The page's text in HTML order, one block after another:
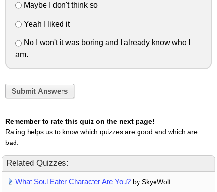
Maybe I don't think so
Yeah I liked it
No I won't it was boring and I already know who I
am.
Submit Answers
Remember to rate this quiz on the next page!
Rating helps us to know which quizzes are good and which are
bad.
Related Quizzes:
What Soul Eater Character Are You? by SkyeWolf